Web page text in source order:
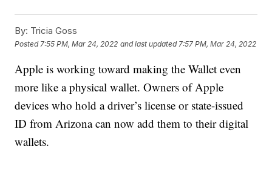
By: Tricia Goss
Posted 7:55 PM, Mar 24, 2022 and last updated 7:57 PM, Mar 24, 2022
Apple is working toward making the Wallet even
more like a physical wallet. Owners of Apple
devices who hold a driver’s license or state-issued
ID from Arizona can now add them to their digital
wallets.